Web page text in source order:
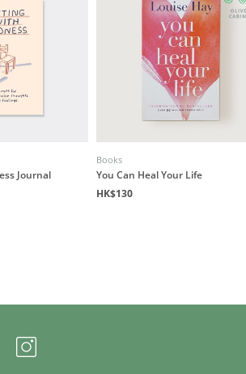
Journal
Books
You Can Heal Your Life
HK$130